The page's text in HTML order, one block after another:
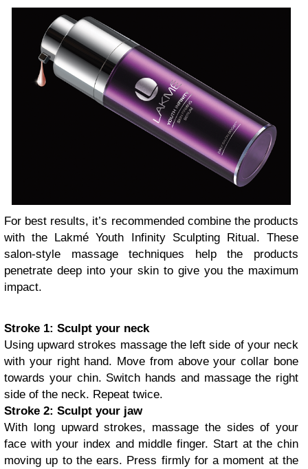
For best results, it’s recommended combine the products
with the Lakmé Youth Infinity Sculpting Ritual. These
salon-style massage techniques help the products
penetrate deep into your skin to give you the maximum
impact.
Stroke 1: Sculpt your neck
Using upward strokes massage the left side of your neck
with your right hand. Move from above your collar bone
towards your chin. Switch hands and massage the right
side of the neck. Repeat twice.
Stroke 2: Sculpt your jaw
With long upward strokes, massage the sides of your
face with your index and middle finger. Start at the chin
moving up to the ears. Press firmly for a moment at the